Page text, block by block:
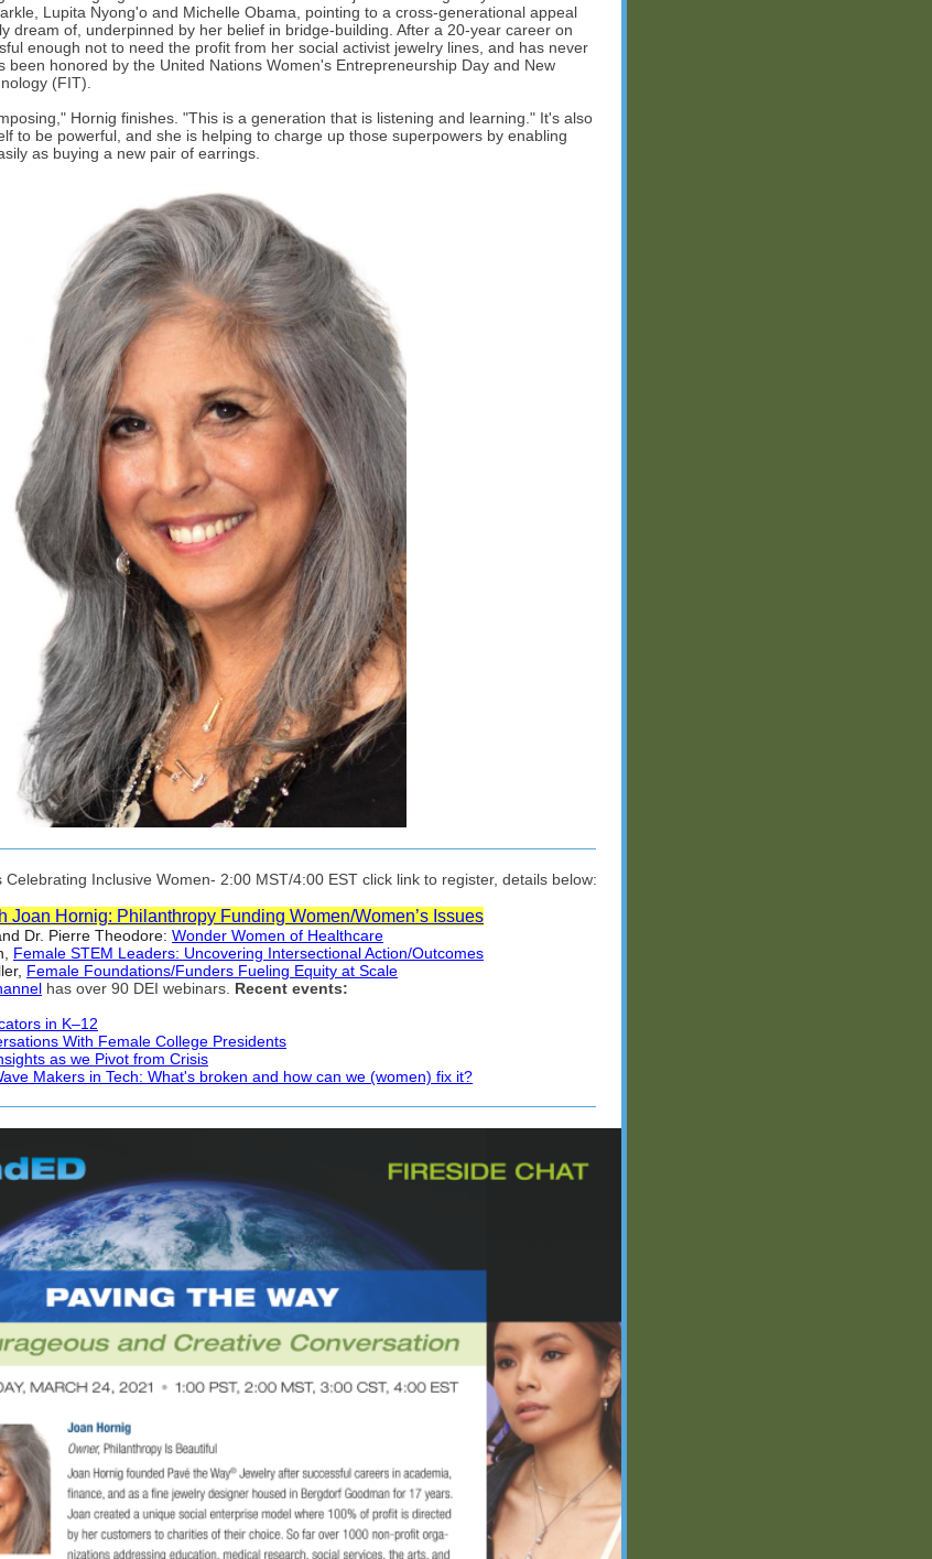
Lupita Nyong'o and Michelle Obama, pointing to a cross-generational appeal
dream of, underpinned by her belief in bridge-building. After a 20-year career on
enough not to need the profit from her social activist jewelry lines, and has never
been honored by the United Nations Women's Entrepreneurship Day and New
(FIT).
Hornig finishes. "This is a generation that is listening and learning." It's also
to be powerful, and she is helping to charge up those superpowers by enabling
as buying a new pair of earrings.
Inclusive Women- 2:00 MST/4:00 EST click link to register, details below:
Joan Hornig: Philanthropy Funding Women/Women’s Issues
Dr. Pierre Theodore: Wonder Women of Healthcare
Female STEM Leaders: Uncovering Intersectional Action/Outcomes
Female Foundations/Funders Fueling Equity at Scale
has over 90 DEI webinars. Recent events:
in K–12
With Female College Presidents
as we Pivot from Crisis
Makers in Tech: What's broken and how can we (women) fix it?